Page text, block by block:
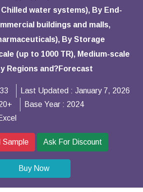
water systems), By End-
buildings and malls,
By Storage
(up to 1000 TR), Medium-scale
Regions and?Forecast
Last Updated : January 7, 2026
Base Year : 2024
Sample Ask For Discount
Buy Now